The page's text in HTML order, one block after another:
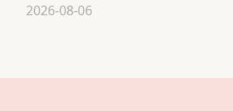
2026-08-06